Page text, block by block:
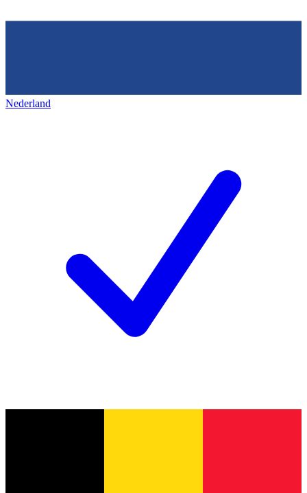
Nederland